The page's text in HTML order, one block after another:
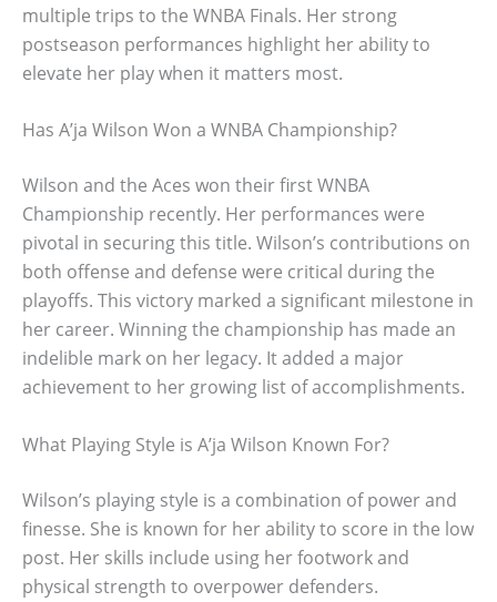
multiple trips to the WNBA Finals. Her strong
postseason performances highlight her ability to
elevate her play when it matters most.
Has A’ja Wilson Won a WNBA Championship?
Wilson and the Aces won their first WNBA
Championship recently. Her performances were
pivotal in securing this title. Wilson’s contributions on
both offense and defense were critical during the
playoffs. This victory marked a significant milestone in
her career. Winning the championship has made an
indelible mark on her legacy. It added a major
achievement to her growing list of accomplishments.
What Playing Style is A’ja Wilson Known For?
Wilson’s playing style is a combination of power and
finesse. She is known for her ability to score in the low
post. Her skills include using her footwork and
physical strength to overpower defenders.